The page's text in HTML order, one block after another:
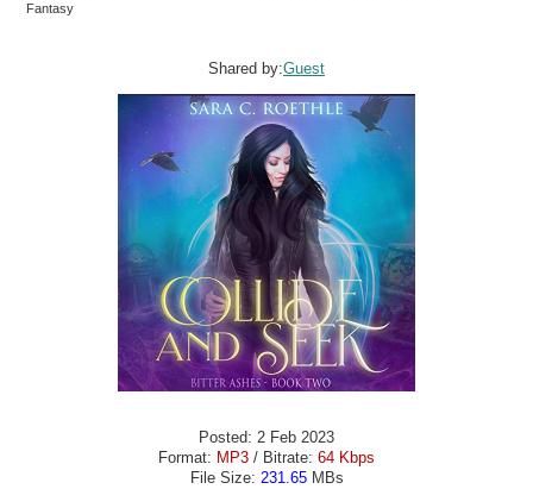
Fantasy
Shared by:Guest
Posted: 2 Feb 2023
Format: MP3 / Bitrate: 64 Kbps
File Size: 231.65MBs